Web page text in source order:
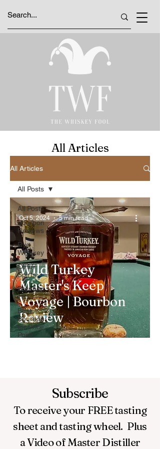
All Articles
All Articles
All Posts
Bourbon
Reviews
Rye
Whiskey
Other
Spirts
Bourbon
101
Best
Bourbon
for Price
Point
All Posts
Wild Turkey
Master's Keep
Voyage | Bourbon
Review
Oct 5, 2024 5 min read
Subscribe
To receive your FREEtasting
sheet and tasting wheel. Plus
a Video of Master Distiller